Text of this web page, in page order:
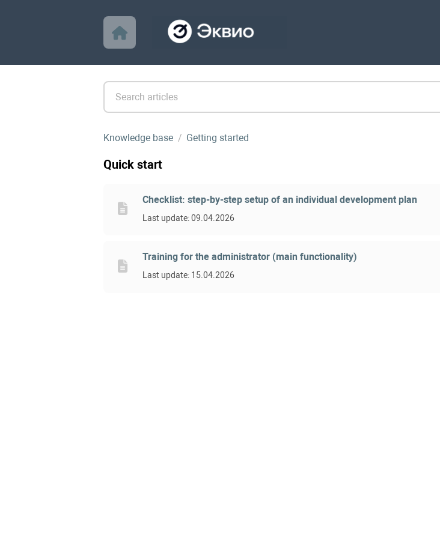
Knowledge base Getting started
Quick start
Checklist: step-by-step setup of an individual development plan
Last update: 09.04.2026
Training for the administrator (main functionality)
Last update: 15.04.2026